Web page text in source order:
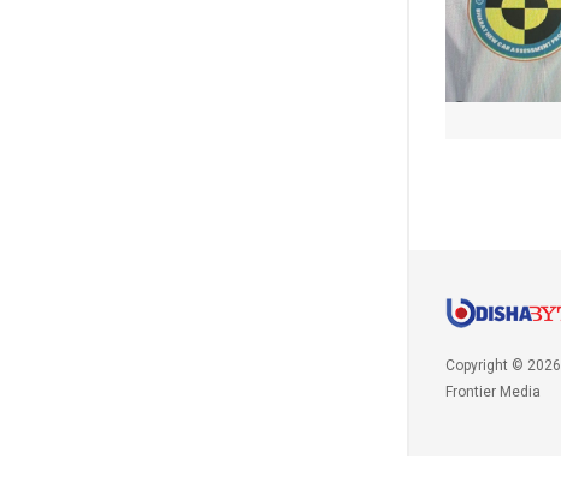
Copyright © 2026
Frontier Media